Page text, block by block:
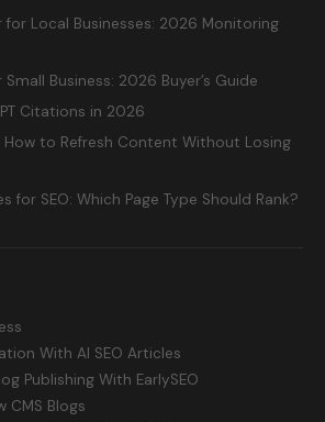
for Local Businesses: 2026 Monitoring
Business: 2026 Buyer’s Guide
Citations in 2026
How to Refresh Content Without Losing
for SEO: Which Page Type Should Rank?
With AI SEO Articles
Publishing With EarlySEO
CMS Blogs